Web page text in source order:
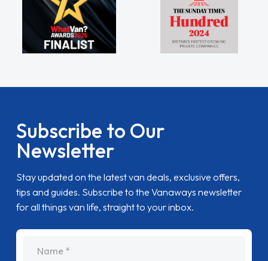
Subscribe to Our
Newsletter
Stay updated on the latest van deals, exclusive offers,
tips and guides. Subscribe to the Vanaways newsletter
for all things van life, straight to your inbox.